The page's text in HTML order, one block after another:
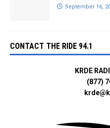
September 16,
CONTACT THE RIDE 94.1
KRDE
(877)